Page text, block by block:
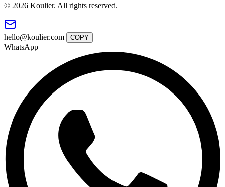
© 2026 Koulier. All rights reserved.
hello@koulier.com COPY
WhatsApp